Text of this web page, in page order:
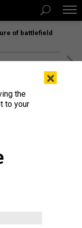
of battlefield
employed
×
the
to your